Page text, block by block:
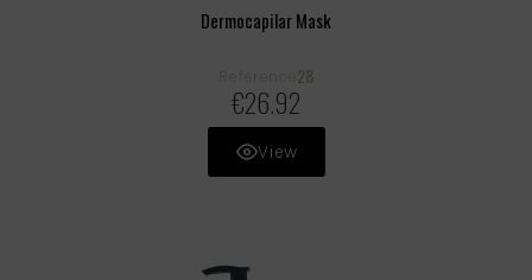
Dermocapilar Mask
Reference 28
€26.92
View